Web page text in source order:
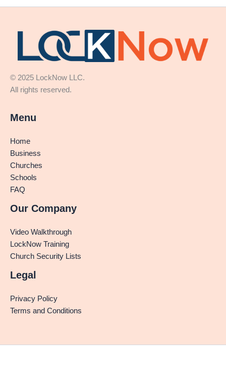
© 2025 LockNow LLC.
All rights reserved.
Menu
Home
Business
Churches
Schools
FAQ
Our Company
Video Walkthrough
LockNow Training
Church Security Lists
Legal
Privacy Policy
Terms and Conditions